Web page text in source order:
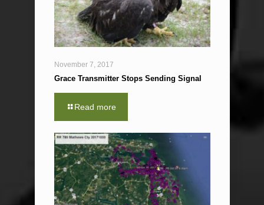
November 7, 2017
Grace Transmitter Stops Sending Signal
Read more